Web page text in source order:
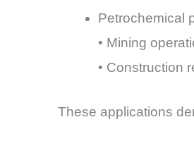
Petrochemical
• Mining
• Construction
These applications